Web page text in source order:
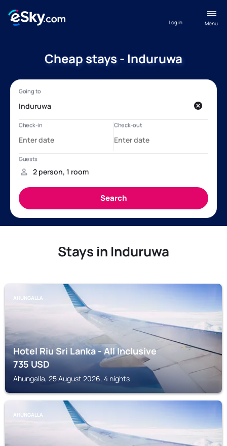
Menu
Log in
Cheap stays - Induruwa
Stays in Induruwa
AHUNGALLA
Hotel Riu Sri Lanka - All Inclusive
735USD
Ahungalla, 25 August 2026, 4 nights
AHUNGALLA